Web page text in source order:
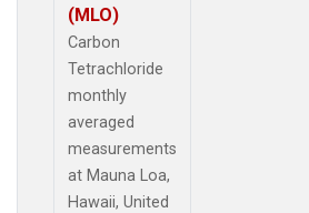
(MLO)
Carbon
Tetrachloride
monthly
averaged
measurements
at Mauna Loa,
Hawaii, United